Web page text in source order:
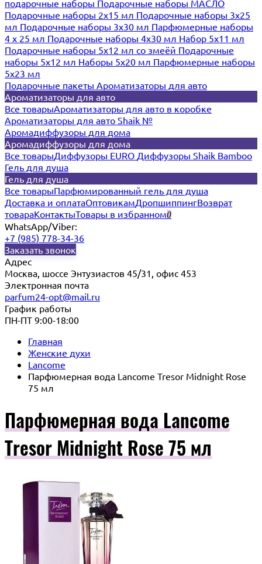
подарочные наборы Подарочные наборы МАСЛО
Подарочные наборы 2х15 мл Подарочные наборы 3х25
мл Подарочные наборы 3х30 мл Парфюмерные наборы
4 х 25 мл Подарочные наборы 4х30 мл Набор 5х11 мл
Подарочные наборы 5х12 мл со змеёй Подарочные
наборы 5х12 мл Наборы 5x20 мл Парфюмерные наборы
5x23 мл
Подарочные пакеты Ароматизаторы для авто
Ароматизаторы для авто
Все товарыАроматизаторы для авто в коробке
Ароматизаторы для авто Shaik №
Аромадиффузоры для дома
Аромадиффузоры для дома
Все товарыДиффузоры EURO Диффузоры Shaik Bamboo
Гель для душа
Гель для душа
Все товарыПарфюмированный гель для душа
Доставка и оплатаОптовикамДропшиппингВозврат
товараКонтактыТовары в избранном0
WhatsApp/Viber:
+7 (985) 778-34-36
Заказать звонок
Адрес
Москва, шоссе Энтузиастов 45/31, офис 453
Электронная почта
parfum24-opt@mail.ru
График работы
ПН-ПТ 9:00-18:00
Главная
Женские духи
Lancome
Парфюмерная вода Lancome Tresor Midnight Rose
75 мл
Парфюмерная вода Lancome
Tresor Midnight Rose 75 мл